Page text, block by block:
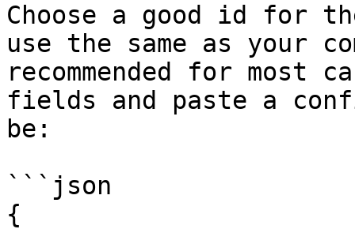
Choose a good id for
use the same as your
recommended for
fields and paste a
be:
```json
{